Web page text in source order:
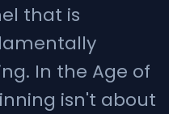
that is
In the Age of
isn't about